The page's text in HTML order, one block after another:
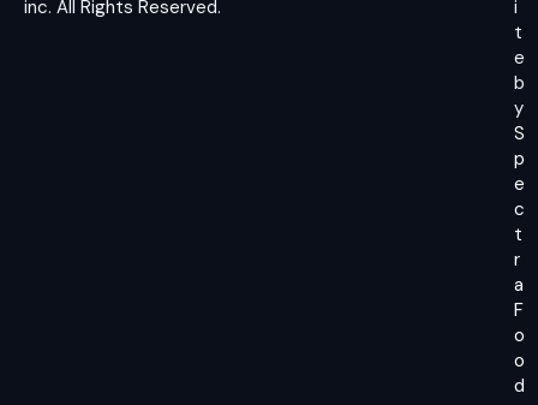
inc. All Rights Reserved.
i
t
e
b
y
S
p
e
c
t
r
a
F
o
o
d